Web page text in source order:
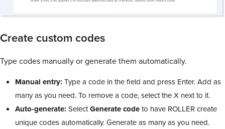
Create custom codes
Type codes manually or generate them automatically.
Manual entry: Type a code in the field and press Enter. Add as
many as you need. To remove a code, select the X next to it.
Auto-generate: SelectGeneratecodeto have ROLLER create
unique codes automatically. Generate as many as you need.